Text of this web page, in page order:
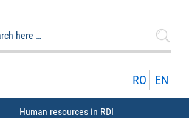
RO EN
Human resources in RDI